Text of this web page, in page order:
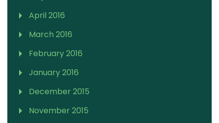
April 2016
March 2016
February 2016
January 2016
December 2015
November 2015